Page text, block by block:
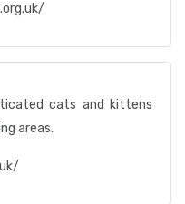
cats and kittens
areas.